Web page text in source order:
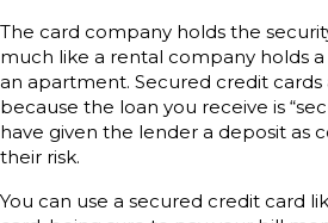
The card company holds the
much like a rental company holds
an apartment. Secured credit
because the loan you receive is
have given the lender a deposit as
their risk.
You can use a secured credit card